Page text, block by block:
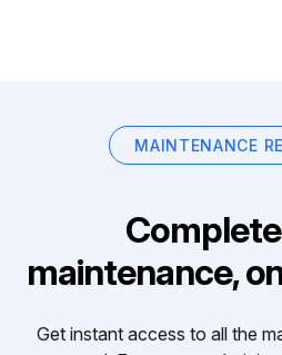
MAINTENANCE
maintenance,
Get instant access to all the